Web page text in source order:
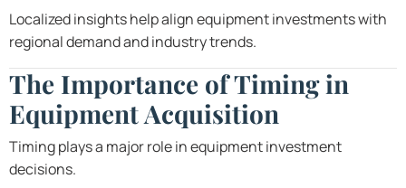
Localized insights help align equipment investments with
regional demand and industry trends.
The Importance of Timing in
Equipment Acquisition
Timing plays a major role in equipment investment
decisions.